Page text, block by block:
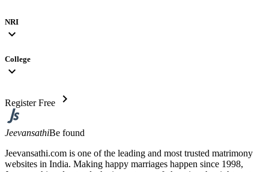
NRI
expand_more
College
expand_more
Register Free chevron_right
JeevansathiBe found
Jeevansathi.com is one of the leading and most trusted matrimony
websites in India. Making happy marriages happen since 1998,